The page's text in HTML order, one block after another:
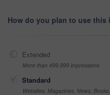
How do you plan to use this
Extended
More than 499,999 impressions
Standard
Websites, Magazines, News,